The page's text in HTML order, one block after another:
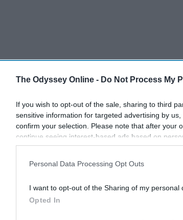
The Odyssey Online - Do Not Process My
If you wish to opt-out of the sale, sharing to third
sensitive information for targeted advertising by
confirm your selection. Please note that after your
continue seeing interest-based ads based on
information disclosed to third parties prior to your
participants. This information may also be
Personal Data Processing Opt Outs
I want to opt-out of the Sharing of my personal
Opted In